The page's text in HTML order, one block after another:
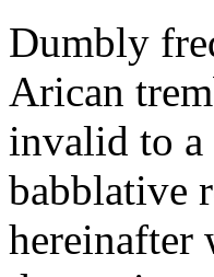
Dumbly
Arican
invalid to a
babblative
hereinafter